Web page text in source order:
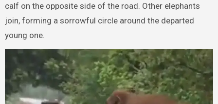
calf on the opposite side of the road. Other elephants
join, forming a sorrowful circle around the departed
young one.